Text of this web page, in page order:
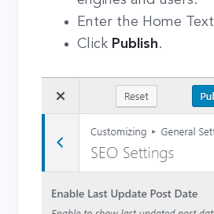
Enter the Home Text
Click Publish.